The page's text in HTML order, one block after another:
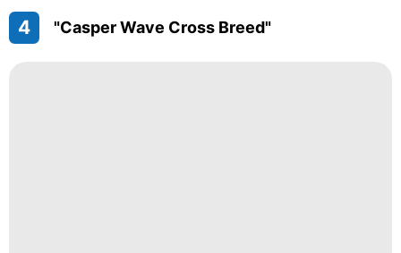
4 "Casper Wave Cross Breed"